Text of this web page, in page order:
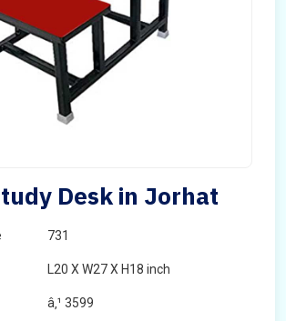
Desk in Jorhat
731
L20 X W27 X H18 inch
â‚¹ 3599